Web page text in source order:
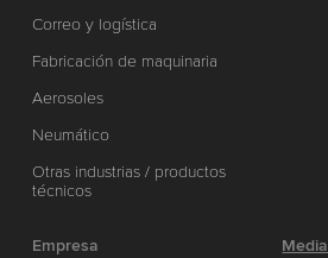
Correo y logística
Fabricación de maquinaria
Aerosoles
Neumático
Otras industrias / productos
técnicos
Empresa
Media